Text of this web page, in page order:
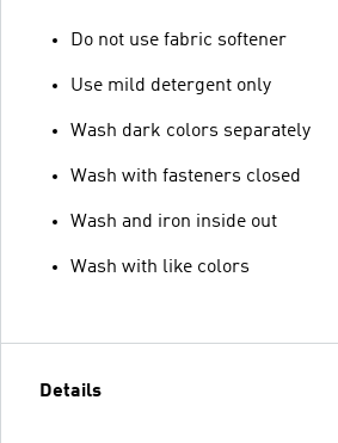
Do not use fabric softener
Use mild detergent only
Wash dark colors separately
Wash with fasteners closed
Wash and iron inside out
Wash with like colors
Details